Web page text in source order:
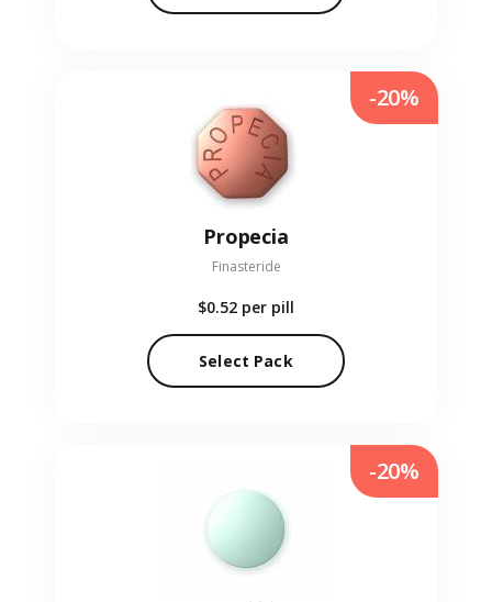
Propecia
Finasteride
$0.52 per pill
Select Pack
-20%
-20%